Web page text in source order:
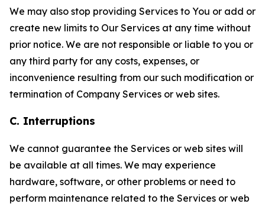
We may also stop providing Services to You or add or
create new limits to Our Services at any time without
prior notice. We are not responsible or liable to you or
any third party for any costs, expenses, or
inconvenience resulting from our such modification or
termination of Company Services or web sites.
C. Interruptions
We cannot guarantee the Services or web sites will
be available at all times. We may experience
hardware, software, or other problems or need to
perform maintenance related to the Services or web